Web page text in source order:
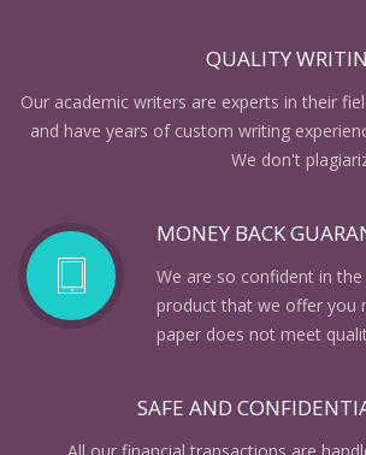
QUALITY
Our academic writers are experts in their
and have years of custom writing
We don't
MONEY BACK
We are so confident in
product that we offer you
paper does not meet
SAFE AND